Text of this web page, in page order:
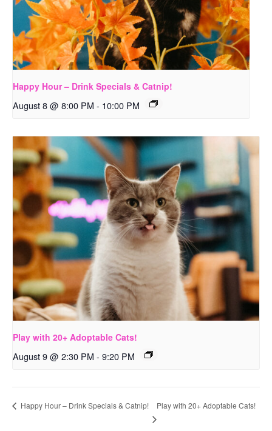
Happy Hour – Drink Specials & Catnip!
August 8 @ 8:00 PM - 10:00 PM
Play with 20+ Adoptable Cats!
August 9 @ 2:30 PM - 9:20 PM
Happy Hour – Drink Specials & Catnip! Play with 20+ Adoptable Cats!